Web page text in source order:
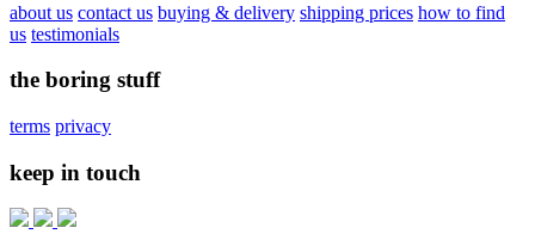
about us contact us buying & delivery shipping prices how to find
us testimonials
the boring stuff
terms privacy
keep in touch